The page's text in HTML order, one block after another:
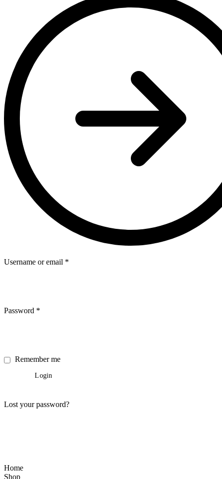
Username or email *
Password *
Remember me
Login
Lost your password?
Home
Shop